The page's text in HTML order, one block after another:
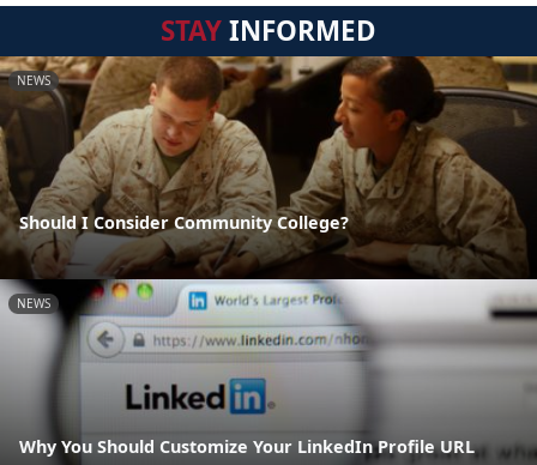
STAYINFORMED
NEWS
Should I Consider Community College?
NEWS
Why You Should Customize Your LinkedIn Profile URL